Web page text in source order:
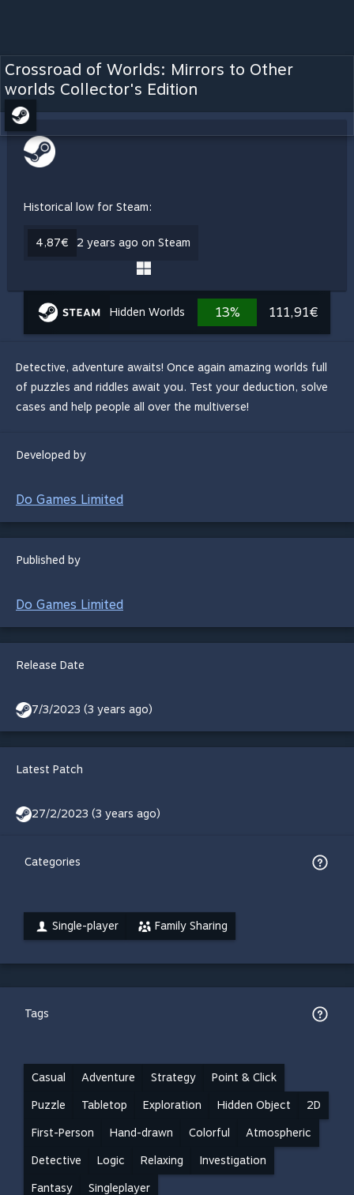
Crossroad of Worlds: Mirrors to Other
worlds Collector's Edition
Historical low for Steam:
4,87€ 2 years ago on Steam
Hidden Worlds 13% 111,91€
Detective, adventure awaits! Once again amazing worlds full
of puzzles and riddles await you. Test your deduction, solve
cases and help people all over the multiverse!
Developed by
Do Games Limited
Published by
Do Games Limited
Release Date
7/3/2023 (3 years ago)
Latest Patch
27/2/2023 (3 years ago)
Categories
Single-player Family Sharing
Tags
Casual Adventure Strategy Point & Click
Puzzle Tabletop Exploration Hidden Object 2D
First-Person Hand-drawn Colorful Atmospheric
Detective Logic Relaxing Investigation
Fantasy Singleplayer